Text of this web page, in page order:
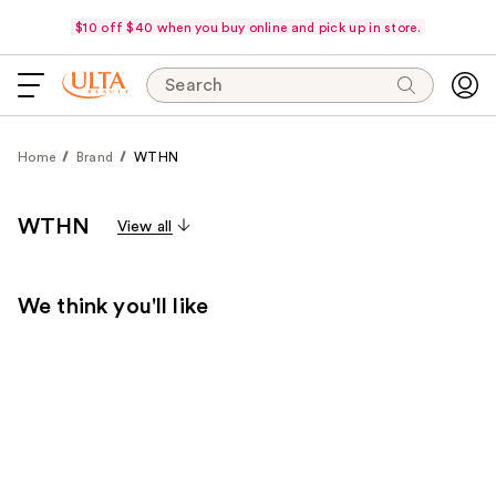
$10 off $40 when you buy online and pick up in store.
Search
Home Brand WTHN
WTHN View all
We think you'll like